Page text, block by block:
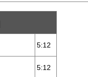
5:12
5:12